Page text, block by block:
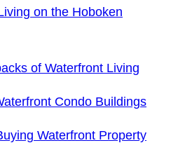
on the Hoboken
of Waterfront Living
Condo Buildings
Waterfront Property